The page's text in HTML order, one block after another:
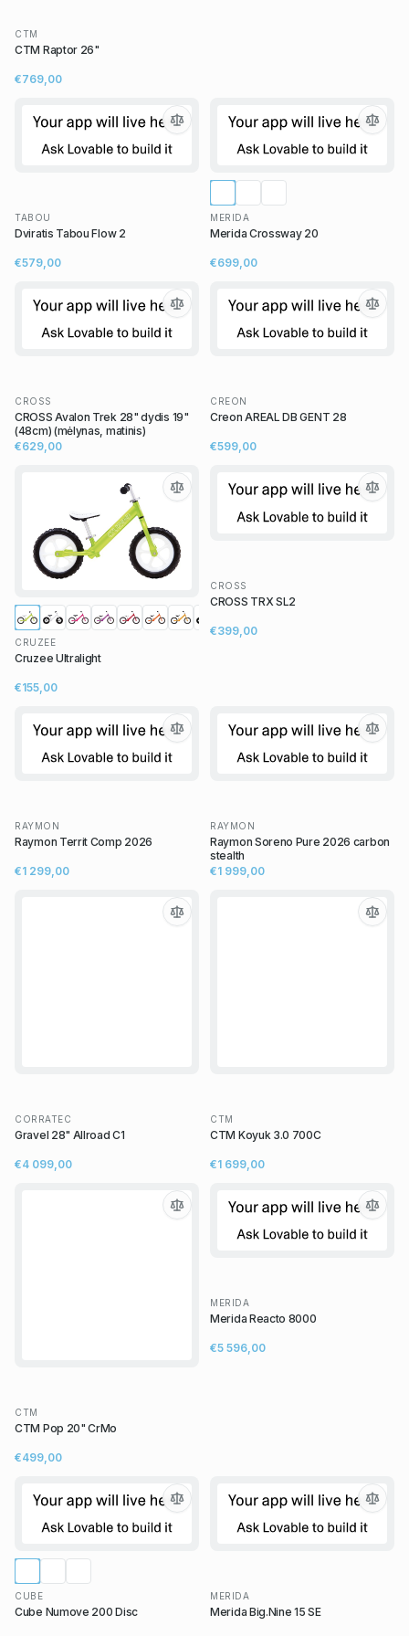
CTM
CTM Raptor 26"
€769,00
TABOU
Dviratis Tabou Flow 2
€579,00
MERIDA
Merida Crossway 20
€699,00
CROSS
CROSS Avalon Trek 28" dydis 19"
(48cm) (mėlynas, matinis)
€629,00
CREON
Creon AREAL DB GENT 28
€599,00
CRUZEE
Cruzee Ultralight
€155,00
CROSS
CROSS TRX SL2
€399,00
RAYMON
Raymon Territ Comp 2026
€1 299,00
RAYMON
Raymon Soreno Pure 2026 carbon
stealth
€1 999,00
CORRATEC
Gravel 28" Allroad C1
€4 099,00
CTM
CTM Koyuk 3.0 700C
€1 699,00
CTM
CTM Pop 20" CrMo
€499,00
MERIDA
Merida Reacto 8000
€5 596,00
CUBE
Cube Numove 200 Disc
MERIDA
Merida Big.Nine 15 SE